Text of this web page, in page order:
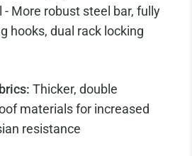
- More robust steel bar, fully
hooks, dual rack locking
Thicker, double
materials for increased
resistance